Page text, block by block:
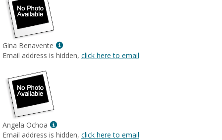
Gina Benavente
Show
MyInfo
Email address is hidden, click here to email
Angela Ochoa
Show
MyInfo
Email address is hidden, click here to email